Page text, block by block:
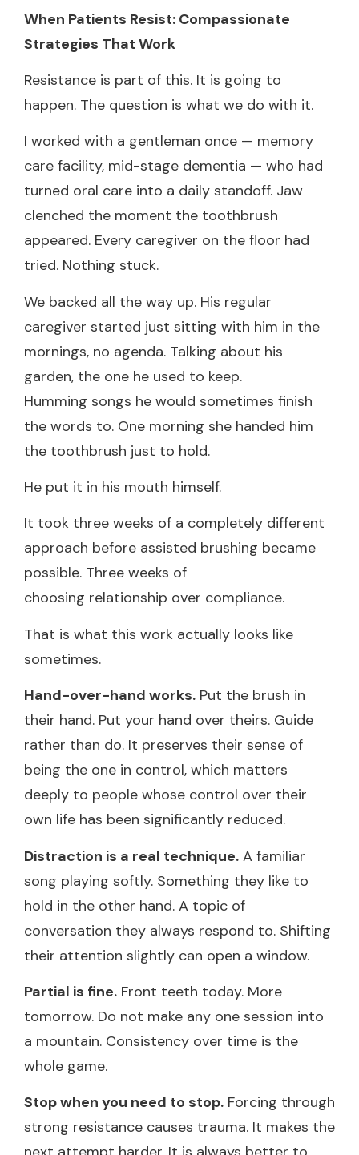
When Patients Resist: Compassionate
Strategies That Work
Resistance is part of this. It is going to
happen. The question is what we do with it.
I worked with a gentleman once — memory
care facility, mid-stage dementia — who had
turned oral care into a daily standoff. Jaw
clenched the moment the toothbrush
appeared. Every caregiver on the floor had
tried. Nothing stuck.
We backed all the way up. His regular
caregiver started just sitting with him in the
mornings, no agenda. Talking about his
garden, the one he used to keep.
Humming songs he would sometimes finish
the words to. One morning she handed him
the toothbrush just to hold.
He put it in his mouth himself.
It took three weeks of a completely different
approach before assisted brushing became
possible. Three weeks of
choosing relationship over compliance.
That is what this work actually looks like
sometimes.
Hand-over-hand works. Put the brush in
their hand. Put your hand over theirs. Guide
rather than do. It preserves their sense of
being the one in control, which matters
deeply to people whose control over their
own life has been significantly reduced.
Distraction is a real technique. A familiar
song playing softly. Something they like to
hold in the other hand. A topic of
conversation they always respond to. Shifting
their attention slightly can open a window.
Partial is fine. Front teeth today. More
tomorrow. Do not make any one session into
a mountain. Consistency over time is the
whole game.
Stop when you need to stop. Forcing through
strong resistance causes trauma. It makes the